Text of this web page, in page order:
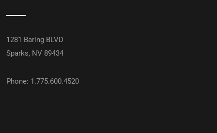
1281 Baring BLVD
Sparks, NV 89434
Phone: 1.775.600.4520